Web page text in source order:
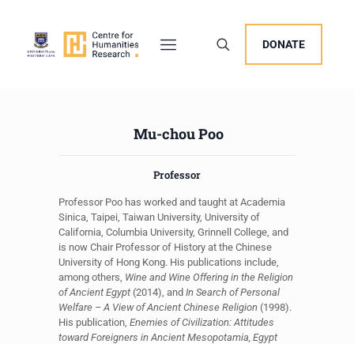
DONATE
Mu-chou Poo
Professor
Professor Poo has worked and taught at Academia
Sinica, Taipei, Taiwan University, University of
California, Columbia University, Grinnell College, and
is now Chair Professor of History at the Chinese
University of Hong Kong. His publications include,
among others, Wine and Wine Offering in the Religion
of Ancient Egypt (2014), andIn Search of Personal
Welfare – A View of Ancient Chinese Religion (1998).
His publication,Enemies of Civilization: Attitudes
toward Foreigners in Ancient Mesopotamia, Egypt